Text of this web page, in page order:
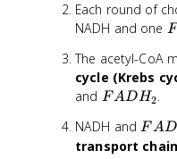
Each round of
NADH and one F
D
2
F
The acetyl-CoA
cycle (Krebs
and F
D
H
FADH2.
NADH andF
A
FAD
transport chain